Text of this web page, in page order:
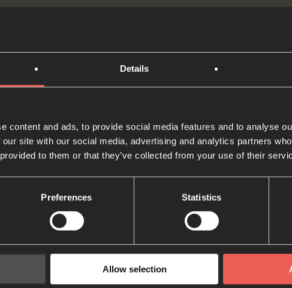
Details
content and ads, to provide social media features and to analyse
site with our social media, advertising and analytics partners
to them or that they’ve collected from your use of their
Preferences Statistics
Allow selection
Bible Reading
arguing about who was the most important. Today, we
Jesus said to them.
wants to become great among you must serve the
wants to become the first among you must serve
his life as a ransom for many people.’
(NCV)